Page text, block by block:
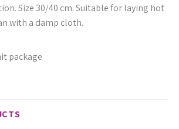
Size 30/40 cm. Suitable for laying hot
with a damp cloth.
package